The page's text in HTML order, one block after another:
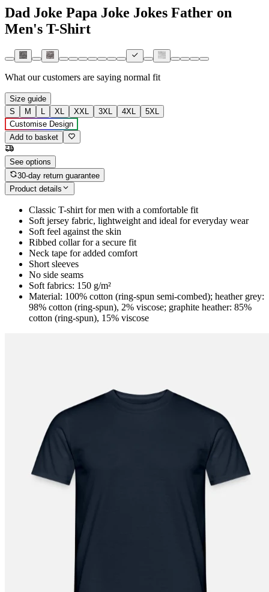
Dad Joke Papa Joke Jokes Father on
Men's T-Shirt
What our customers are saying normal fit
Size guide
S
M L XL XXL 3XL 4XL
5XL
Customise Design
Add to basket
See options
30-day return guarantee
Product details
Classic T-shirt for men with a comfortable fit
Soft jersey fabric, lightweight and ideal for everyday wear
Soft feel against the skin
Ribbed collar for a secure fit
Neck tape for added comfort
Short sleeves
No side seams
Soft fabrics: 150 g/m²
Material: 100% cotton (ring-spun semi-combed); heather grey:
98% cotton (ring-spun), 2% viscose; graphite heather: 85%
cotton (ring-spun), 15% viscose